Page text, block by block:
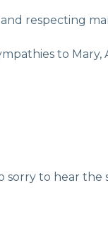
respecting
to
sorry to hear